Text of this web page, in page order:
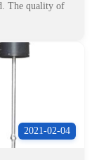
The quality of
2021-02-04